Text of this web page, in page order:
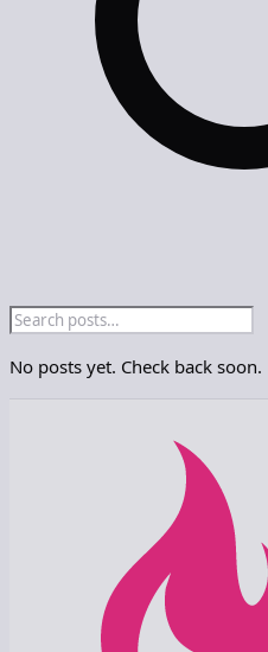
No posts yet. Check back soon.